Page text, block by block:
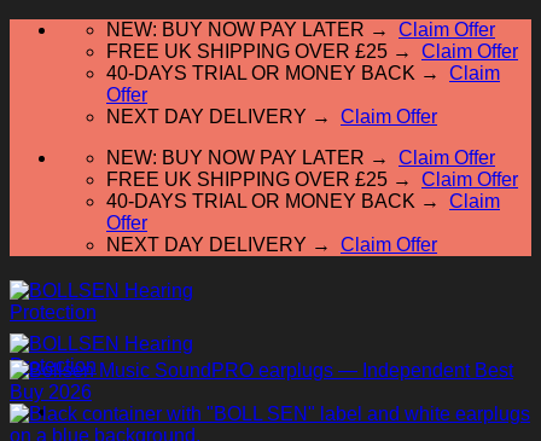
Skip
NEW: BUY NOW PAY LATER → Claim Offer
FREE UK SHIPPING OVER £25 → Claim Offer
40-DAYS TRIAL OR MONEY BACK → Claim
Offer
NEXT DAY DELIVERY → Claim Offer
NEW: BUY NOW PAY LATER → Claim Offer
FREE UK SHIPPING OVER £25 → Claim Offer
40-DAYS TRIAL OR MONEY BACK → Claim
Offer
NEXT DAY DELIVERY → Claim Offer